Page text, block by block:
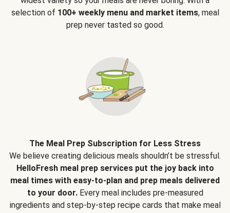
selection of 100+ weekly menu and market items, meal
prep never tasted so good.
The Meal Prep Subscription for Less Stress
We believe creating delicious meals shouldn’t be stressful.
HelloFresh meal prep services put the joy back into
meal times with easy-to-plan and prep meals delivered
to your door.Every meal includes pre-measured
ingredients and step-by-step recipe cards that make meal